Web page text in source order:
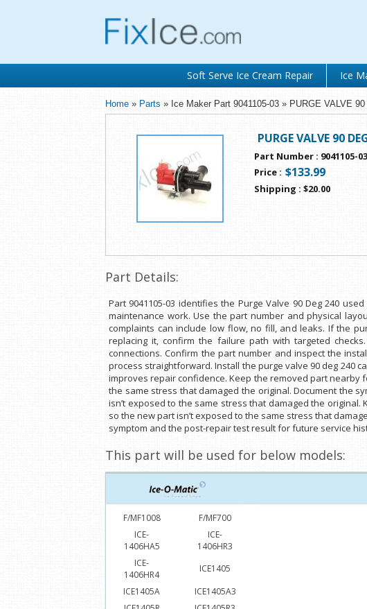
Soft Serve Ice Cream Repair
Ice
Home » Parts » Ice Maker Part 9041105-03 » PURGE VALVE
PURGE VALVE 90
Part Number : 9041105-03
Price : $133.99
Shipping : $20.00
Part Details:
Part 9041105-03 identifies the Purge Valve 90 Deg 240
maintenance work. Use the part number and physical
complaints can include low flow, no fill, and leaks. If the
replacing it, confirm the failure path with targeted
connections. Confirm the part number and inspect the
process straightforward. Install the purge valve 90 deg 240
improves repair confidence. Keep the removed part nearby
the same stress that damaged the original. Document the
isn’t exposed to the same stress that damaged the
so the new part isn’t exposed to the same stress that
symptom and the post-repair test result for future service
This part will be used for below models:
F/MF1008
F/MF700
ICE-
1406HA5
ICE-
1406HR3
ICE-
1406HR4
ICE1405
ICE1405A
ICE1405A3